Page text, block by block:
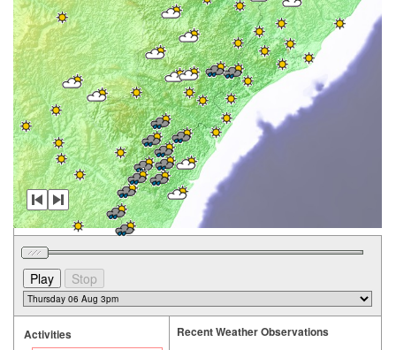
Activities Recent Weather Observations